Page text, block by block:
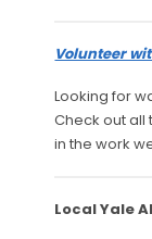
Volunteer
Looking for
Check out all
in the work
Local Yale